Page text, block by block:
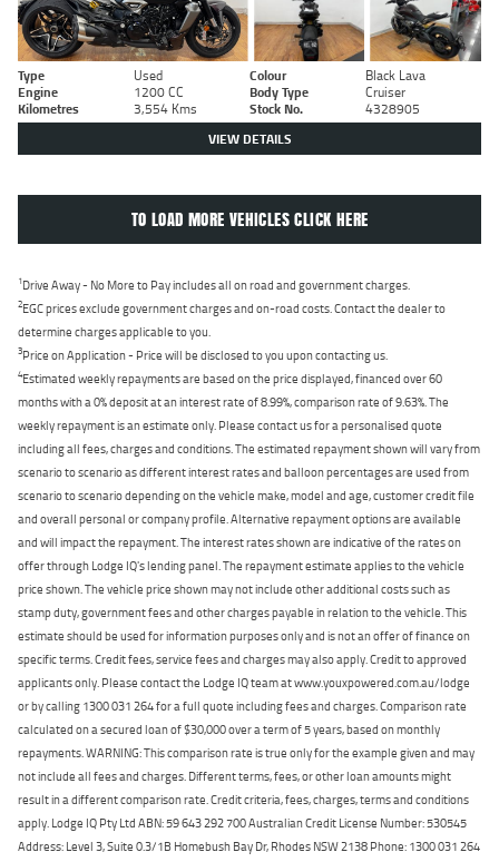
Type Used Colour
Black Lava
Engine
1200 CC Body Type
Cruiser
Kilometres
3,554 Kms Stock No. 4328905
VIEW DETAILS
TO LOAD MORE VEHICLES CLICK HERE
1Drive Away - No More to Pay includes all on road and government charges.
2EGC prices exclude government charges and on-road costs. Contact the dealer to
determine charges applicable to you.
3Price on Application - Price will be disclosed to you upon contacting us.
4Estimated weekly repayments are based on the price displayed, financed over 60
months with a 0% deposit at an interest rate of 8.99%, comparison rate of 9.63%. The
weekly repayment is an estimate only. Please contact us for a personalised quote
including all fees, charges and conditions. The estimated repayment shown will vary from
scenario to scenario as different interest rates and balloon percentages are used from
scenario to scenario depending on the vehicle make, model and age, customer credit file
and overall personal or company profile. Alternative repayment options are available
and will impact the repayment. The interest rates shown are indicative of the rates on
offer through Lodge IQ's lending panel. The repayment estimate applies to the vehicle
price shown. The vehicle price shown may not include other additional costs such as
stamp duty, government fees and other charges payable in relation to the vehicle. This
estimate should be used for information purposes only and is not an offer of finance on
specific terms. Credit fees, service fees and charges may also apply. Credit to approved
applicants only. Please contact the Lodge IQ team at www.youxpowered.com.au/lodge
or by calling 1300 031 264 for a full quote including fees and charges. Comparison rate
calculated on a secured loan of $30,000 over a term of 5 years, based on monthly
repayments. WARNING: This comparison rate is true only for the example given and may
not include all fees and charges. Different terms, fees, or other loan amounts might
result in a different comparison rate. Credit criteria, fees, charges, terms and conditions
apply. Lodge IQ Pty Ltd ABN: 59 643 292 700 Australian Credit License Number: 530545
Address: Level 3, Suite 0.3/1B Homebush Bay Dr, Rhodes NSW 2138 Phone: 1300 031 264